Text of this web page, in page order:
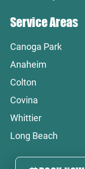
Service Areas
Canoga Park
Anaheim
Colton
Covina
Whittier
Long Beach